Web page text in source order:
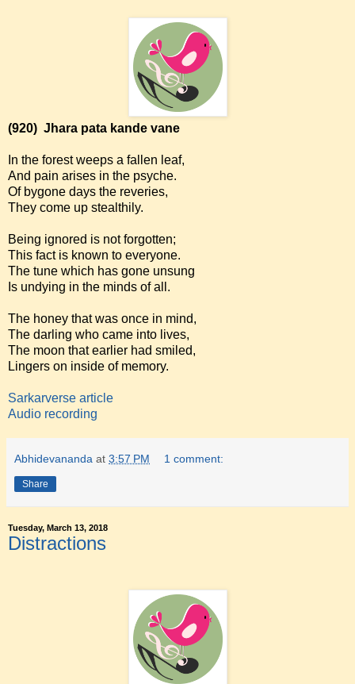
(920) Jhara pata kande vane
In the forest weeps a fallen leaf,
And pain arises in the psyche.
Of bygone days the reveries,
They come up stealthily.
Being ignored is not forgotten;
This fact is known to everyone.
The tune which has gone unsung
Is undying in the minds of all.
The honey that was once in mind,
The darling who came into lives,
The moon that earlier had smiled,
Lingers on inside of memory.
Sarkarverse article
Audio recording
Abhidevananda at 3:57 PM 1 comment:
Share
Tuesday, March 13, 2018
Distractions